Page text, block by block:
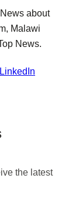
about
Malawi
News.
LinkedIn
the latest